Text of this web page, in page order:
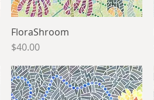
Quick View
FloraShroom
Price
$40.00